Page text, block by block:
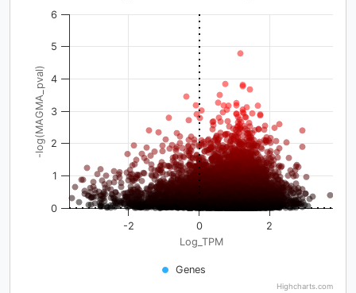
Log_TPM
-log(MAGMA_pval)
Genes
-2 0 2
0
1
2
3
4
5
6
Highcharts.com